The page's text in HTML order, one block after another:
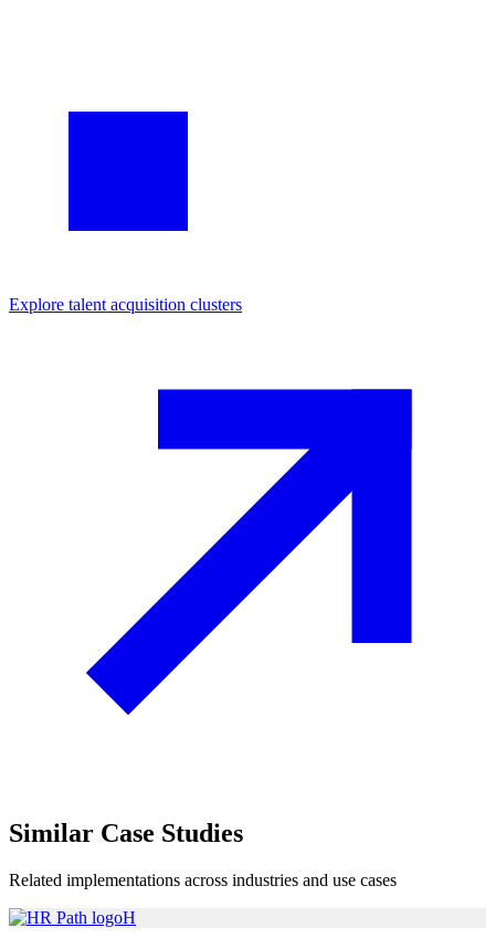
Explore talent acquisition clusters
Similar Case Studies
Related implementations across industries and use cases
H